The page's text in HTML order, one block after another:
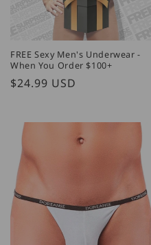
FREE Sexy Men's Underwear -
When You Order $100+
Regular
$24.99 USD